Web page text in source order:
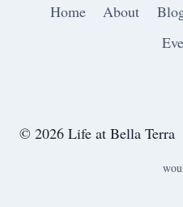
Home About
© 2026 Life at Bella Terra